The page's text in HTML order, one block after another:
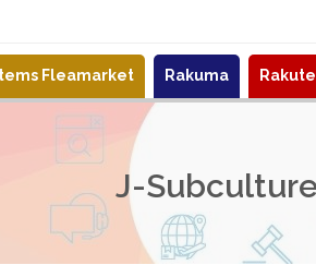
Fleamarket Rakuma
J-